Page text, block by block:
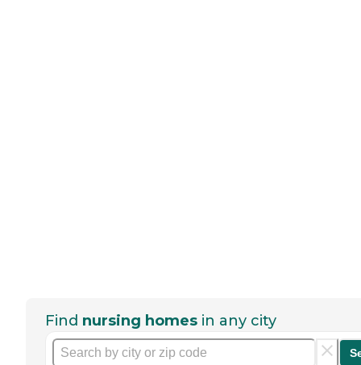
Find nursing homes in any city